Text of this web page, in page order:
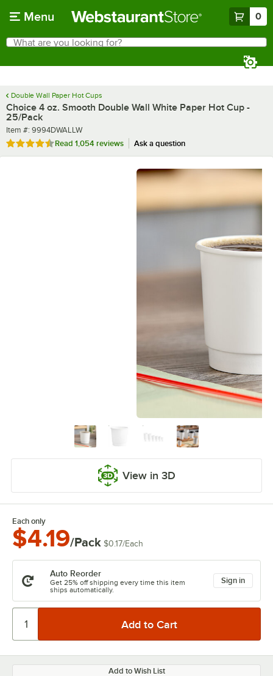
Menu 0
Search
What are you looking for?
Double Wall Paper Hot Cups
Choice 4 oz. Smooth Double Wall White Paper Hot Cup -
25/Pack
Item number
Item #: 9994DWALLW
Rated 4.6 out of 5 stars
Read 1,054 reviews Ask a question
View in 3D
Each only
$4.19/Pack $0.17/Each
Auto Reorder
Get 25% off shipping every time this item
ships automatically.
Sign in
Add to Wish List